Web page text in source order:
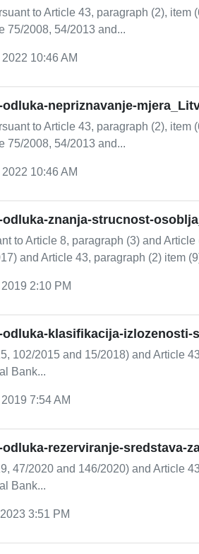
to Article 43, paragraph (2), item
75/2008, 54/2013 and...
10:46 AM
odluka-nepriznavanje-
to Article 43, paragraph (2), item
75/2008, 54/2013 and...
10:46 AM
odluka-znanja-strucnost-
to Article 8, paragraph (3) and
and Article 43, paragraph (2) item
2:10 PM
odluka-klasifikacija-izlozenosti-
102/2015 and 15/2018) and Article
Bank...
7:54 AM
odluka-rezerviranje-sredstava-
47/2020 and 146/2020) and Article
Bank...
3:51 PM